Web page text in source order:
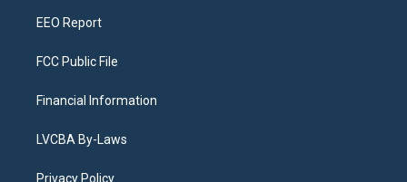
EEO Report
FCC Public File
Financial Information
LVCBA By-Laws
Privacy Policy